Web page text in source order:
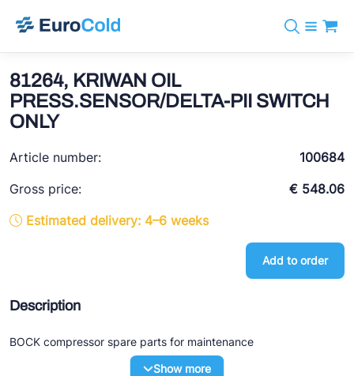
info@eurocold.nl
NL
Brands
BOCK
Castel
Frigomec
AWA
Onda
Johnson Controls
Doucette Industries
Refrigerants
Services
Downloads
News
Contact
81264, KRIWAN OIL
PRESS.SENSOR/DELTA-PII SWITCH
ONLY
Article number:
100684
Gross price:
€ 548.06
Estimated delivery: 4–6 weeks
Add to order
Description
BOCK compressor spare parts for maintenance
Show more